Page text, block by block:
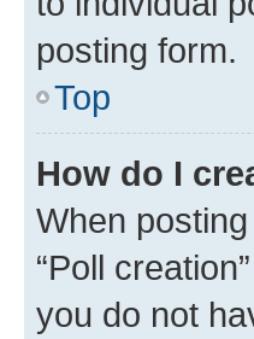
posting form.
Top
How do I
When
“Poll
you do not